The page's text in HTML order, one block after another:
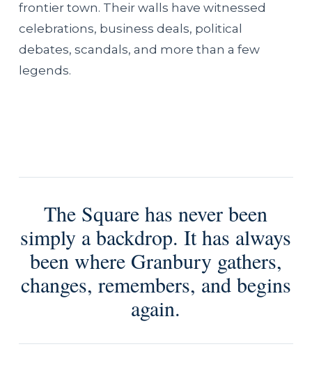
frontier town. Their walls have witnessed
celebrations, business deals, political
debates, scandals, and more than a few
legends.
The Square has never been
simply a backdrop. It has always
been where Granbury gathers,
changes, remembers, and begins
again.